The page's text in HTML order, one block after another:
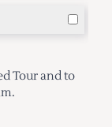
Tour and to